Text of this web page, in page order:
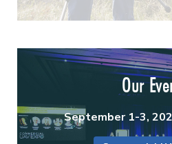
Our
September 1-3,